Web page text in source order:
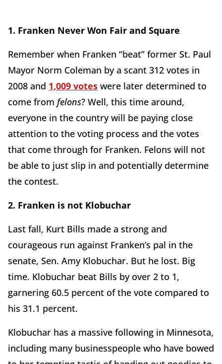
1. Franken Never Won Fair and Square
Remember when Franken “beat” former St. Paul
Mayor Norm Coleman by a scant 312 votes in
2008 and 1,009 votes were later determined to
come from felons? Well, this time around,
everyone in the country will be paying close
attention to the voting process and the votes
that come through for Franken. Felons will not
be able to just slip in and potentially determine
the contest.
2. Franken is not Klobuchar
Last fall, Kurt Bills made a strong and
courageous run against Franken’s pal in the
senate, Sen. Amy Klobuchar. But he lost. Big
time. Klobuchar beat Bills by over 2 to 1,
garnering 60.5 percent of the vote compared to
his 31.1 percent.
Klobuchar has a massive following in Minnesota,
including many businesspeople who have bowed